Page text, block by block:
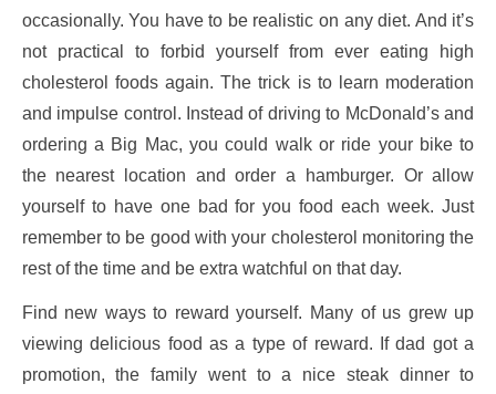
occasionally. You have to be realistic on any diet. And it’s
not practical to forbid yourself from ever eating high
cholesterol foods again. The trick is to learn moderation
and impulse control. Instead of driving to McDonald’s and
ordering a Big Mac, you could walk or ride your bike to
the nearest location and order a hamburger. Or allow
yourself to have one bad for you food each week. Just
remember to be good with your cholesterol monitoring the
rest of the time and be extra watchful on that day.
Find new ways to reward yourself. Many of us grew up
viewing delicious food as a type of reward. If dad got a
promotion, the family went to a nice steak dinner to